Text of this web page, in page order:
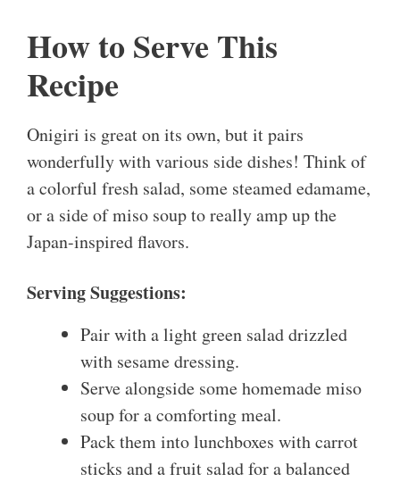
How to Serve This
Recipe
Onigiri is great on its own, but it pairs
wonderfully with various side dishes! Think of
a colorful fresh salad, some steamed edamame,
or a side of miso soup to really amp up the
Japan-inspired flavors.
Serving Suggestions:
Pair with a light green salad drizzled
with sesame dressing.
Serve alongside some homemade miso
soup for a comforting meal.
Pack them into lunchboxes with carrot
sticks and a fruit salad for a balanced